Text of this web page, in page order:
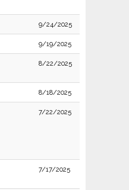
9/24/2025
9/19/2025
8/22/2025
8/18/2025
7/22/2025
7/17/2025